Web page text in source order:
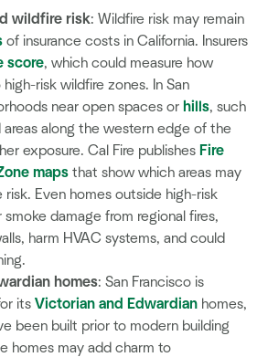
wildfire risk: Wildfire risk may remain
of insurance costs in California. Insurers
score, which could measure how
risk wildfire zones. In San
near open spaces or hills, such
areas along the western edge of the
exposure. Cal Fire publishes Fire
maps that show which areas may
risk. Even homes outside high-risk
damage from regional fires,
harm HVAC systems, and could
homes: San Francisco is
its Victorian and Edwardian homes,
been built prior to modern building
homes may add charm to